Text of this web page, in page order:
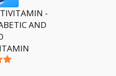
-
AND